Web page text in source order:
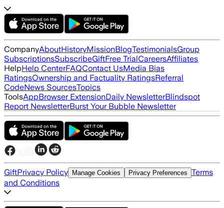
CompanyAboutHistoryMissionBlogTestimonialsGroup
SubscriptionsSubscribeGiftFree TrialCareersAffiliates
HelpHelp CenterFAQContact UsMedia Bias
RatingsOwnership and Factuality RatingsReferral
CodeNews SourcesTopics
ToolsAppBrowser ExtensionDaily NewsletterBlindspot
Report NewsletterBurst Your Bubble Newsletter
GiftPrivacy Policy Manage Cookies Privacy Preferences Terms
and Conditions